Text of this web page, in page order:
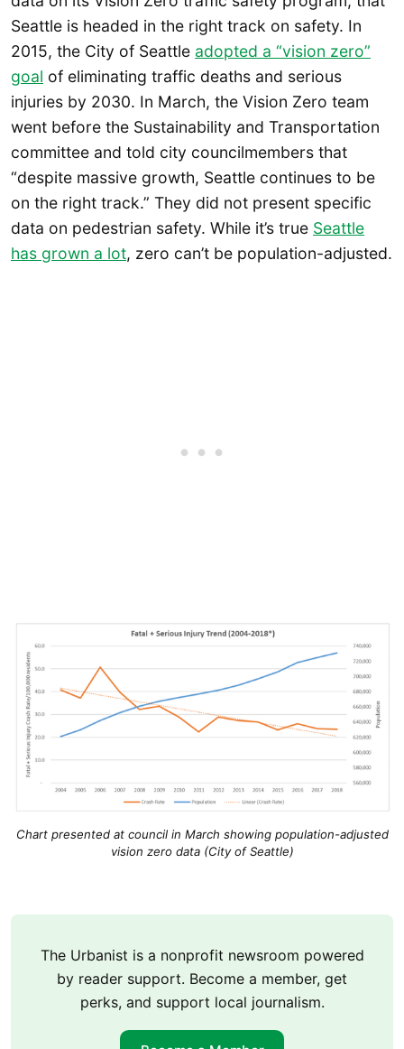
Seattle is headed in the right track on safety. In
2015, the City of Seattle adopted a “vision zero”
goal of eliminating traffic deaths and serious
injuries by 2030. In March, the Vision Zero team
went before the Sustainability and Transportation
committee and told city councilmembers that
“despite massive growth, Seattle continues to be
on the right track.” They did not present specific
data on pedestrian safety. While it’s true Seattle
has grown a lot, zero can’t be population-adjusted.
Chart presented at council in March showing population-adjusted
vision zero data (City of Seattle)
The Urbanist is a nonprofit newsroom powered
by reader support. Become a member, get
perks, and support local journalism.